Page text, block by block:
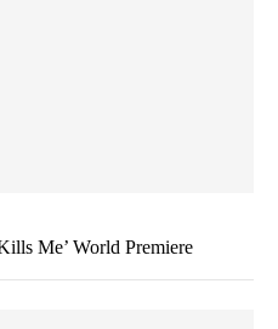
Me’ World Premiere